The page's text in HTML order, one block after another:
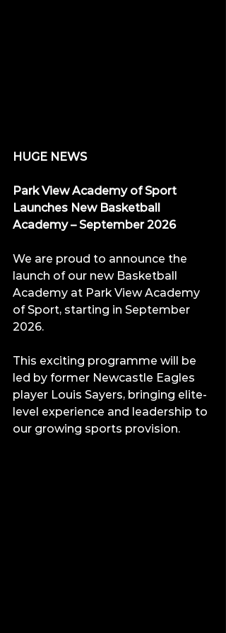
HUGE NEWS
Park View Academy of Sport
Launches New Basketball
Academy – September 2026
We are proud to announce the
launch of our new Basketball
Academy at Park View Academy
of Sport, starting in September
2026.
This exciting programme will be
led by former Newcastle Eagles
player Louis Sayers, bringing elite-
level experience and leadership to
our growing sports provision.